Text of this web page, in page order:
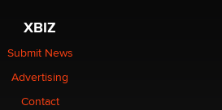
Minnesota over its first-in-the-
technology
XBIZ
Submit News
Advertising
Contact